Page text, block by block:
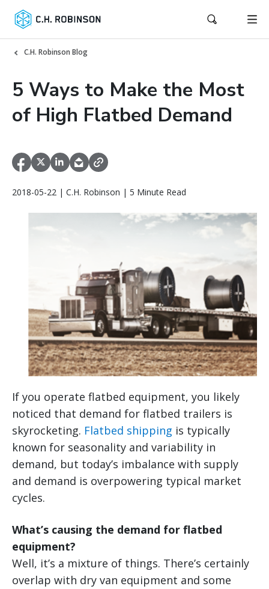
C.H. Robinson Blog
5 Ways to Make the Most
of High Flatbed Demand
2018-05-22 | C.H. Robinson | 5 Minute Read
If you operate flatbed equipment, you likely
noticed that demand for flatbed trailers is
skyrocketing. Flatbed shipping is typically
known for seasonality and variability in
demand, but today’s imbalance with supply
and demand is overpowering typical market
cycles.
What’s causing the demand for flatbed
equipment?
Well, it’s a mixture of things. There’s certainly
overlap with dry van equipment and some